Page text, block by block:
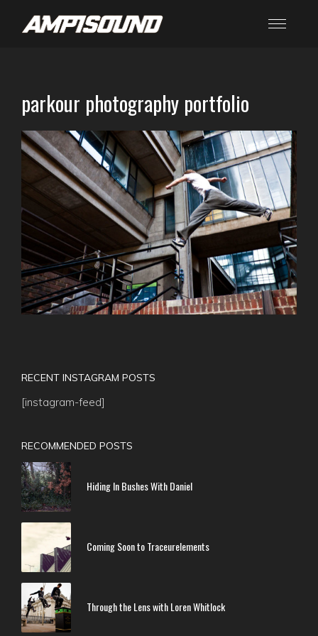
parkour photography portfolio
RECENT INSTAGRAM POSTS
[instagram-feed]
RECOMMENDED POSTS
Hiding In Bushes With Daniel
Coming Soon to Traceurelements
Through the Lens with Loren Whitlock